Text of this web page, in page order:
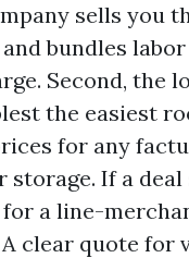
sells you
bundles
Second, the
the easiest
for any
storage. If a
a line-
clear quote for